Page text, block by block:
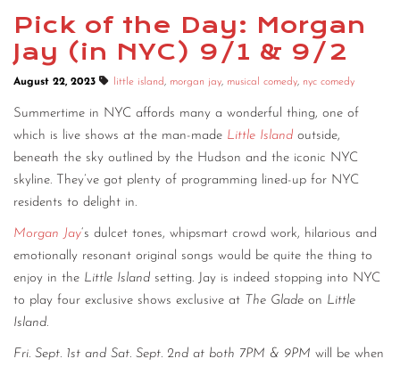
ABOUT THE COMEDY BUREAU
CONTACT
CONSULTING
DIGITAL WALL OF TRUSTEES
Pick of the Day: Morgan
Jay (in NYC) 9/1 & 9/2
August 22, 2023 little island, morgan jay, musical comedy, nyc comedy
Summertime in NYC affords many a wonderful thing, one of
which is live shows at the man-made Little Island outside,
beneath the sky outlined by the Hudson and the iconic NYC
skyline. They’ve got plenty of programming lined-up for NYC
residents to delight in.
Morgan Jay‘s dulcet tones, whipsmart crowd work, hilarious and
emotionally resonant original songs would be quite the thing to
enjoy in the Little Island setting. Jay is indeed stopping into NYC
to play four exclusive shows exclusive at The Glade on Little
Island.
Fri. Sept. 1st and Sat. Sept. 2nd at both 7PM & 9PM will be when